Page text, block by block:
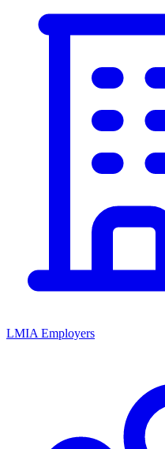
LMIA Employers